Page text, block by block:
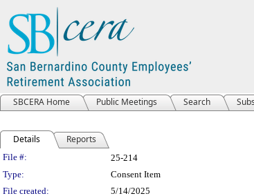
SBCERA Home Public Meetings Search
Details Reports
Legislation Details
File #: 25-214
Type:
Consent Item
File created:
5/14/2025